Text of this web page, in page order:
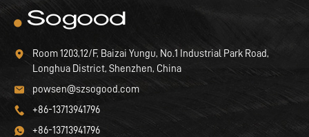
Room 1203,12/F, Baizai Yungu, No.1 Industrial Park Road,
Longhua District, Shenzhen, China
powsen@szsogood.com
+86-13713941796
+86-13713941796